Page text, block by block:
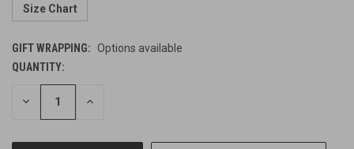
Size Chart
GIFT WRAPPING: Options available
CURRENT
STOCK:
QUANTITY:
DECREASE INCREASE